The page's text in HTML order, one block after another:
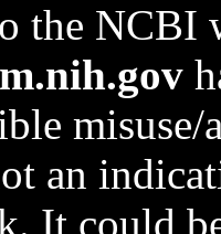
the NCBI
an
It could